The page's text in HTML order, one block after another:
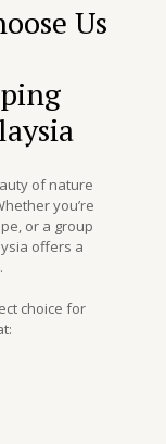
Us
of nature
you’re
or a group
offers a
choice for